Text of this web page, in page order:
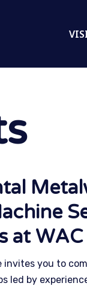
at WAC
invites you to
led by